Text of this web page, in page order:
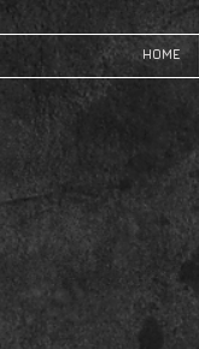
HOME